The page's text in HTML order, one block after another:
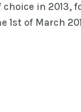
in 2013,
of March